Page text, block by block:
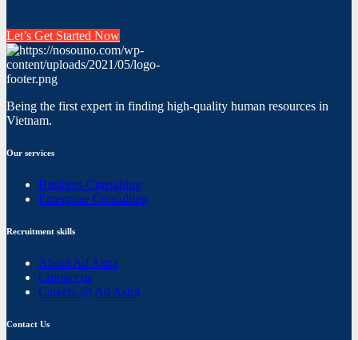
Let’s Get Started Now
Being the first expert in finding high-quality human resources in
Vietnam.
Our services
Business Consulting
Enterprise Consulting
Recruitment skills
About Ad Astra
Contact us
Careers @ Ad Astra
Contact Us